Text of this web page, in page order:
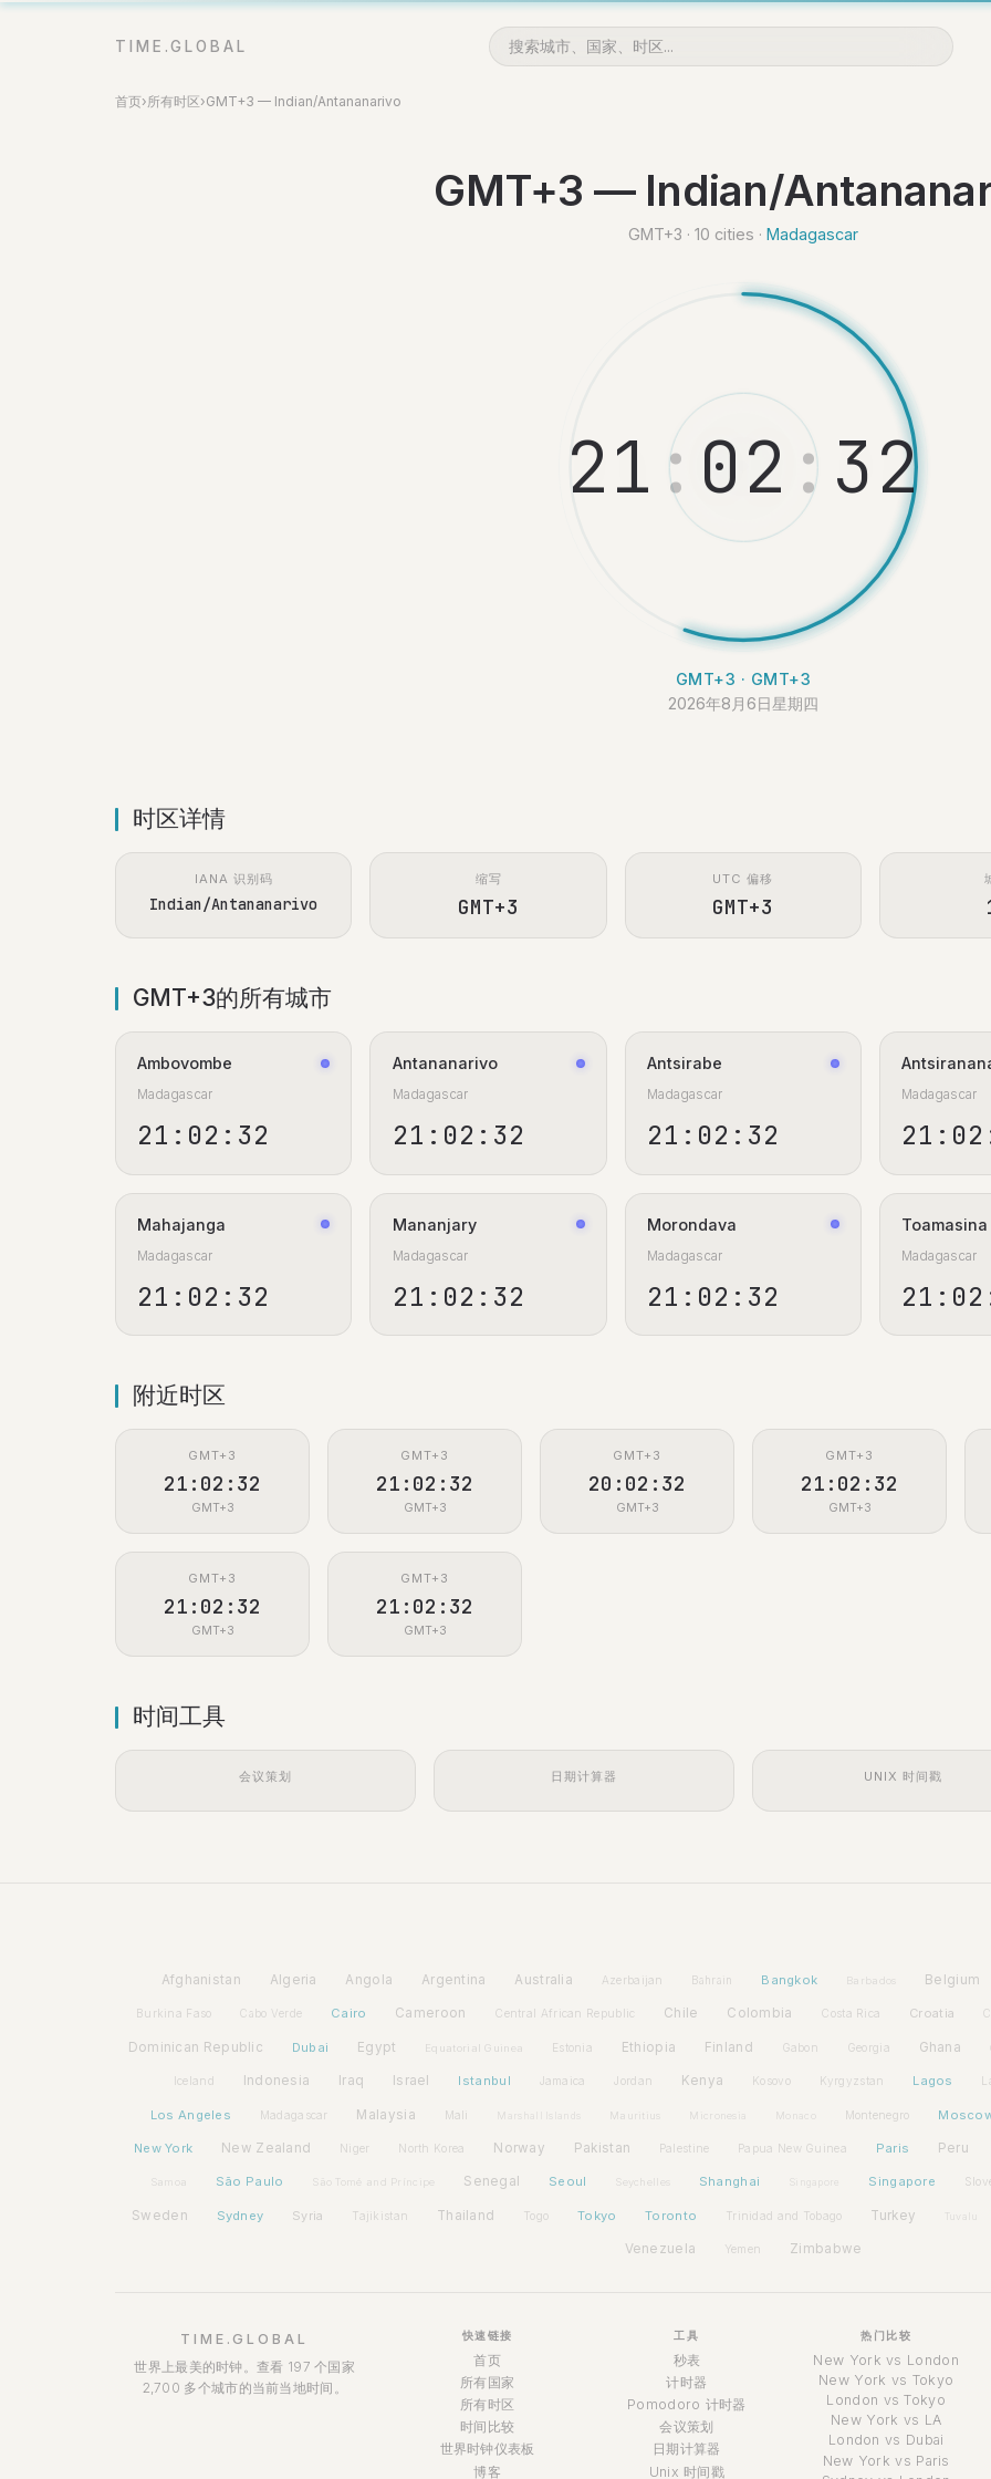
TIME.GLOBAL
首页›所有时区›GMT+3 — Indian/Antananarivo
GMT+3 — Indian/
GMT+3 · 10 cities · Madagascar
21 : 02 : 3
GMT+3 · GMT+3
2026年8月6日星期四
时区详情
IANA 识别码
Indian/Antananarivo
缩写
GMT+3
UTC 偏移
GMT+3
GMT+3的所有城市
Ambovombe
Madagascar
21:02:33
Antananarivo
Madagascar
21:02:33
Antsirabe
Madagascar
21:02:33
Madagascar
Mahajanga
Madagascar
21:02:33
Mananjary
Madagascar
21:02:33
Morondava
Madagascar
21:02:33
Toamasina
Madagascar
附近时区
GMT+3
21:02:33
GMT+3
GMT+3
21:02:33
GMT+3
GMT+3
20:02:33
GMT+3
GMT+3
21:02:33
GMT+3
GMT+3
21:02:33
GMT+3
GMT+3
21:02:33
GMT+3
时间工具
会议策划 日期计算器 UNIX 时间戳
Afghanistan Algeria Angola Argentina Australia Azerbaijan Bahrain Bangkok Barbados Belgium
Burkina Faso Cabo Verde Cairo Cameroon Central African Republic Chile Colombia Costa Rica Croatia
Dominican Republic Dubai Egypt Equatorial Guinea Estonia Ethiopia Finland Gabon Georgia Ghana
Iceland Indonesia Iraq Israel Istanbul Jamaica Jordan Kenya Kosovo Kyrgyzstan Lagos
Los Angeles Madagascar Malaysia Mali Mauritius Micronesia Monaco Montenegro
New York New Zealand Niger North Korea Norway Pakistan Palestine Papua New Guinea Paris Peru
Samoa São Paulo São Tomé and Príncipe Senegal Seoul Seychelles Shanghai Singapore
Sweden Sydney Syria Tajikistan Thailand Togo Tokyo Toronto Trinidad and Tobago Turkey Tuvalu
Venezuela Yemen Zimbabwe
TIME.GLOBAL
世界上最美的时钟。查看 197 个国家
2,700 多个城市的当前当地时间。
快速链接
首页
所有国家
所有时区
时间比较
世界时钟仪表板
博客
工具
秒表
计时器
Pomodoro 计时器
会议策划
日期计算器
Unix 时间戳
热门比较
New York vs London
New York vs Tokyo
London vs Tokyo
New York vs LA
London vs Dubai
New York vs Paris